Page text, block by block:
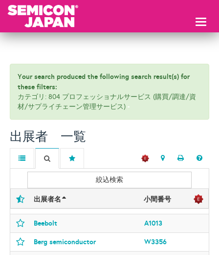
Your search produced the following search result(s) for
these filters:
カテゴリ: 804 プロフェッショナルサービス (購買/調達/資
材/サプライチェーン管理サービス)
出展者 一覧
絞込検索
出展者名 小間番号
Beebolt A1013
Berg semiconductor W3356